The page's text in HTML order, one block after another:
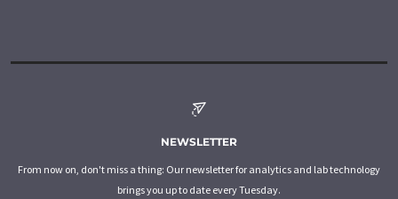
NEWSLETTER
From now on, don't miss a thing: Our newsletter for analytics and lab technology
brings you up to date every Tuesday.